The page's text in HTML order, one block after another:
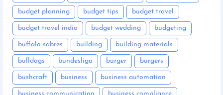
budget planning budget tips budget travel
budget travel india budget wedding budgeting
buffalo sabres building building materials
bulldogs bundesliga burger burgers
bushcraft business business automation